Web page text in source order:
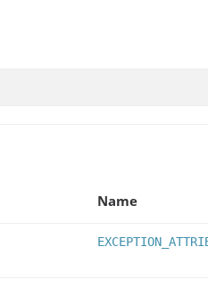
Name